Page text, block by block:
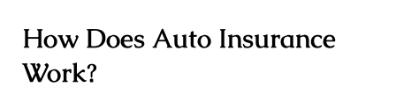
How Does Auto Insurance
Work?